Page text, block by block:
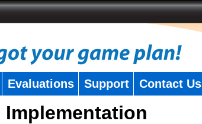
Evaluations Support Contact Us